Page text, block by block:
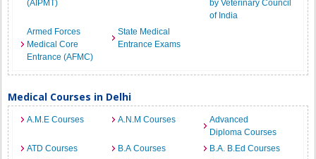
(AIPMT)
by Veterinary Council
of India
Armed Forces
Medical Core
Entrance (AFMC)
State Medical
Entrance Exams
Medical Courses in Delhi
A.M.E Courses A.N.M Courses
Advanced
Diploma Courses
ATD Courses
B.A Courses
B.A. B.Ed Courses